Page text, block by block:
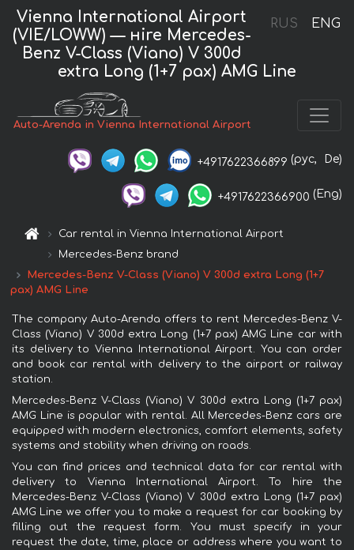
RUS ENG
Vienna International Airport
(VIE/LOWW) — нire Mercedes-
Benz V-Class (Viano) V 300d
extra Long (1+7 pax) AMG Line
Auto-Arenda in Vienna International Airport
+4917622366899 (рус, De)
+4917622366900 (Eng)
Car rental in Vienna International Airport
Mercedes-Benz brand
Mercedes-Benz V-Class (Viano) V 300d extra Long (1+7
pax) AMG Line
The company Auto-Arenda offers to rent Mercedes-Benz V-
Class (Viano) V 300d extra Long (1+7 pax) AMG Line car with
its delivery to Vienna International Airport. You can order
and book car rental with delivery to the airport or railway
station.
Mercedes-Benz V-Class (Viano) V 300d extra Long (1+7 pax)
AMG Line is popular with rental. All Mercedes-Benz cars are
equipped with modern electronics, comfort elements, safety
systems and stability when driving on roads.
You can find prices and technical data for car rental with
delivery to Vienna International Airport. To hire the
Mercedes-Benz V-Class (Viano) V 300d extra Long (1+7 pax)
AMG Line we offer you to make a request for car booking by
filling out the request form. You must specify in your
request the date, time, place or address where you want to